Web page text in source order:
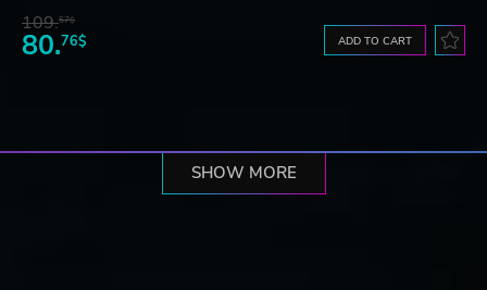
109.57$
80.76$ ADD TO CART
SHOW MORE